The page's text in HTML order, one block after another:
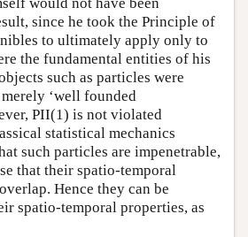
since he took the Principle of
to ultimately apply only to
the fundamental entities of his
such as particles were
‘well founded
PII(1) is not violated
statistical mechanics
such particles are impenetrable,
that their spatio-temporal
Hence they can be
spatio-temporal properties, as